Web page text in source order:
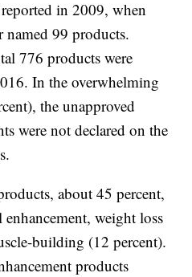
in 2009, when
named 99 products.
776 products were
In the overwhelming
the unapproved
were not declared on the
about 45 percent,
weight loss
building (12 percent).
products